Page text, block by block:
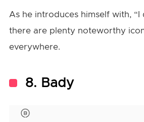
As he introduces himself with, “I
there are plenty noteworthy
everywhere.
8. Bady